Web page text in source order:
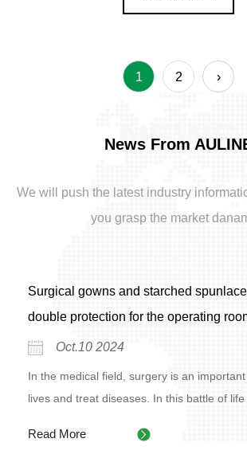
1 2 ›
NEWS
News From
We will push the latest industry
you grasp the market
Surgical gowns and starched
double protection for the operating
Oct.10 2024
In the medical field, surgery is an
lives and treat diseases. In this battle of life
Read More